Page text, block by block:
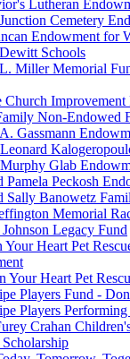
Lutheran
Cemetery
Endowment for
Schools
Miller Memorial
Church Improvement
Non-Endowed
Gassmann
Glab
Pamela Peckosh
Sally Banowetz
Memorial
Legacy Fund
Your Heart Pet
Your Heart Pet
Players Fund -
Players
Crahan
Scholarship